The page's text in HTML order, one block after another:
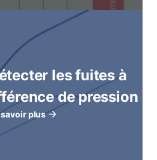
les fuites à
de pression
savoir plus